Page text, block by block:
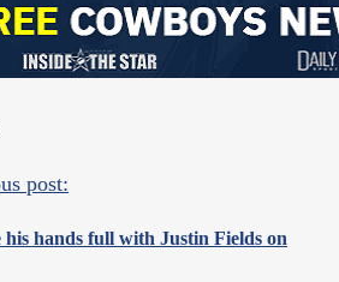
post:
hands full with Justin Fields on